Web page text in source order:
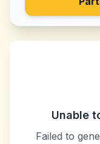
Unable
Failed to